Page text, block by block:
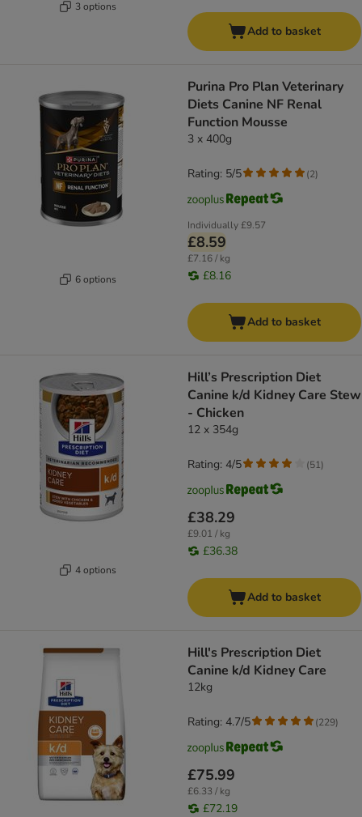
3 options
Add to basket
6 options
Purina Pro Plan Veterinary
Diets Canine NF Renal
Function Mousse
3 x 400g
Individually£9.57
£8.59
£7.16 / kg
£8.16
Rating: 5/5 (2)
Add to basket
4 options
Hill’s Prescription Diet
Canine k/d Kidney Care Stew
- Chicken
12 x 354g
£38.29
£9.01 / kg
£36.38
Rating: 4/5 (51)
Add to basket
Hill's Prescription Diet
Canine k/d Kidney Care
12kg
£75.99
£6.33 / kg
£72.19
Rating: 4.7/5 (229)